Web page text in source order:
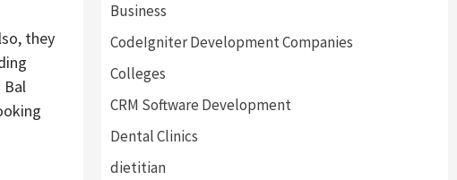
they
Business
CodeIgniter Development Companies
Colleges
CRM Software Development
Dental Clinics
dietitian